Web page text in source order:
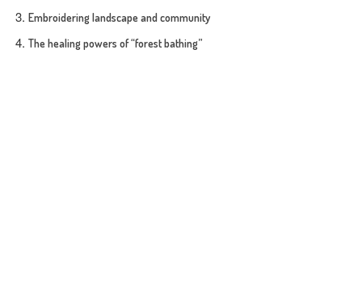
Embroidering landscape and community
The healing powers of “forest bathing”